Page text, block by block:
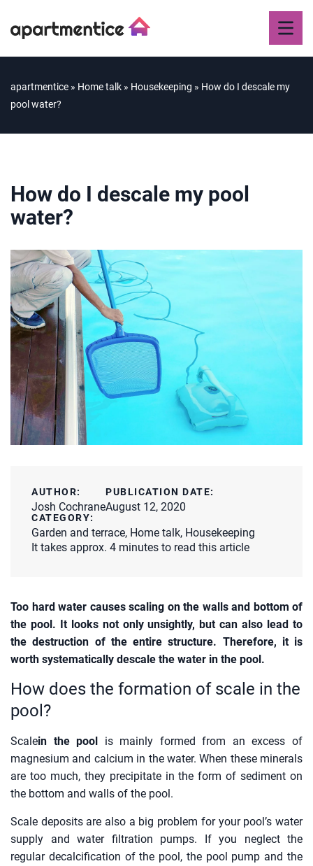
apartmentice » Home talk » Housekeeping » How do I descale my
pool water?
How do I descale my pool
water?
AUTHOR:
Josh Cochrane
PUBLICATION DATE:
August 12, 2020
CATEGORY:
Garden and terrace, Home talk, Housekeeping
It takes approx. 4 minutes to read this article
Too hard water causes scaling on the walls and bottom of
the pool. It looks not only unsightly, but can also lead to
the destruction of the entire structure. Therefore, it is
worth systematically descale the water in the pool.
How does the formation of scale in the
pool?
Scalein the pool is mainly formed from an excess of
magnesium and calcium in the water. When these minerals
are too much, they precipitate in the form of sediment on
the bottom and walls of the pool.
Scale deposits are also a big problem for your pool’s water
supply and water filtration pumps. If you neglect the
regular decalcification of the pool, the pool pump and the